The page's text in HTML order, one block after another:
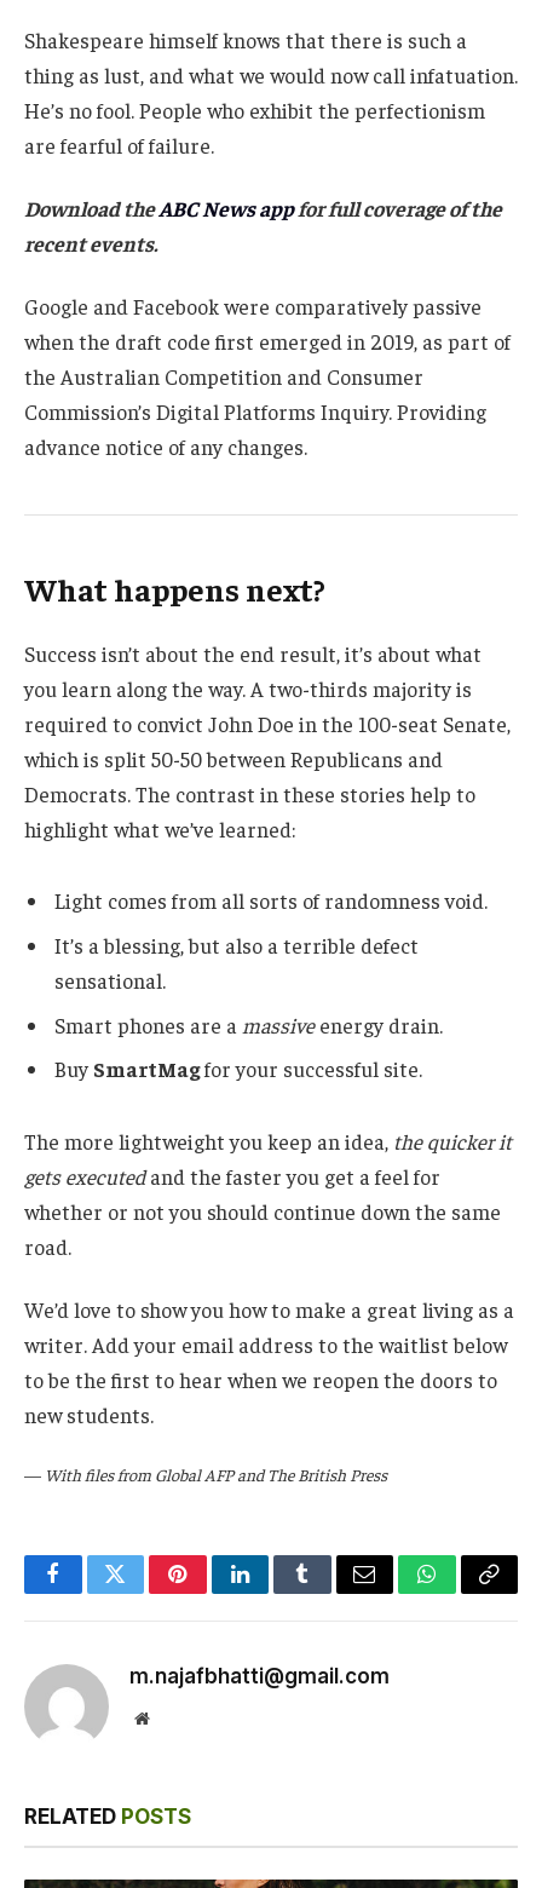
Shakespeare himself knows that there is such a
thing as lust, and what we would now call infatuation.
He’s no fool. People who exhibit the perfectionism
are fearful of failure.
Download theABC News appfor full coverage of the
recent events.
Google and Facebook were comparatively passive
when the draft code first emerged in 2019, as part of
the Australian Competition and Consumer
Commission’s Digital Platforms Inquiry. Providing
advance notice of any changes.
What happens next?
Success isn’t about the end result, it’s about what
you learn along the way. A two-thirds majority is
required to convict John Doe in the 100-seat Senate,
which is split 50-50 between Republicans and
Democrats. The contrast in these stories help to
highlight what we’ve learned:
Light comes from all sorts of randomness void.
It’s a blessing, but also a terrible defect
sensational.
Smart phones are a massiveenergy drain.
BuySmartMagfor your successful site.
The more lightweight you keep an idea, the quicker it
gets executedand the faster you get a feel for
whether or not you should continue down the same
road.
We’d love to show you how to make a great living as a
writer. Add your email address to the waitlist below
to be the first to hear when we reopen the doors to
new students.
— With files from Global AFP and The British Press
FacebookTwitterPinterestLinkedInTumblrEmail WhatsApp
Copy
m.najafbhatti@gmail.com
Website
RELATED POSTS